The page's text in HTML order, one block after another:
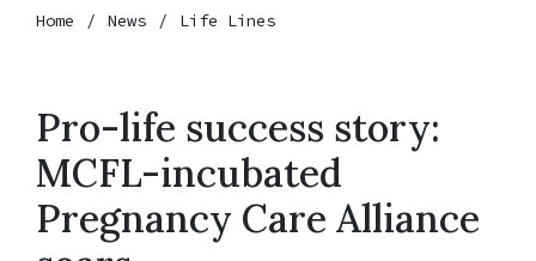
Home News Life Lines
Pro-life success story:
MCFL-incubated
Pregnancy Care Alliance